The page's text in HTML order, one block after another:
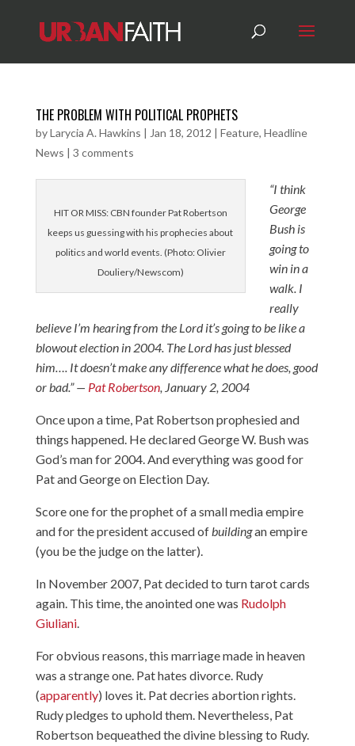
THE PROBLEM WITH POLITICAL PROPHETS
byLarycia A. Hawkins | Jan 18, 2012 | Feature, Headline
News | 3 comments
HIT OR MISS: CBN founder Pat Robertson
keeps us guessing with his prophecies about
politics and world events. (Photo: Olivier
Douliery/Newscom)
“I think
George
Bush is
going to
win in a
walk. I
really
believe I’m hearing from the Lord it’s going to be like a
blowout election in 2004. The Lord has just blessed
him…. It doesn’t make any difference what he does, good
or bad.” — Pat Robertson, January 2, 2004
Once upon a time, Pat Robertson prophesied and
things happened. He declared George W. Bush was
God’s man for 2004. And everything was good for
Pat and George on Election Day.
Score one for the prophet of a small media empire
and for the president accused ofbuildingan empire
(you be the judge on the latter).
In November 2007, Pat decided to turn tarot cards
again. This time, the anointed one was Rudolph
Giuliani.
For obvious reasons, this marriage made in heaven
was a strange one. Pat hates divorce. Rudy
(apparently) loves it. Pat decries abortion rights.
Rudy pledges to uphold them. Nevertheless, Pat
Robertson bequeathed the divine blessing to Rudy.